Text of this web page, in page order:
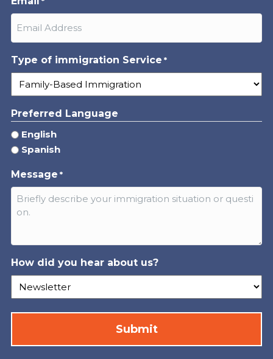
Type of immigration Service *
Preferred Language
English
Spanish
Message *
How did you hear about us?